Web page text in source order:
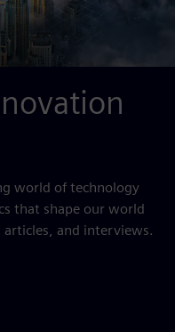
world of technology
that shape our world
and interviews.